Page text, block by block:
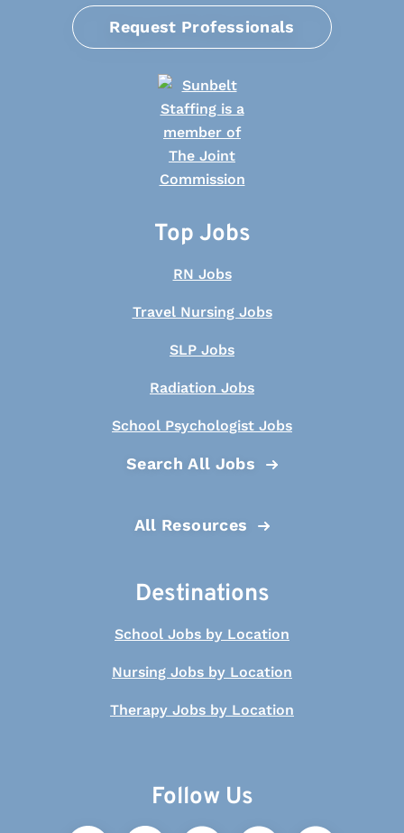
Request Professionals
Top Jobs
RN Jobs
Travel Nursing Jobs
SLP Jobs
Radiation Jobs
School Psychologist Jobs
Search All Jobs
All Resources
Destinations
School Jobs by Location
Nursing Jobs by Location
Therapy Jobs by Location
Follow Us